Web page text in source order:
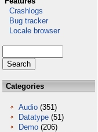
Crashlogs
Bug tracker
Locale browser
Categories
Audio (351)
Datatype (51)
Demo (206)